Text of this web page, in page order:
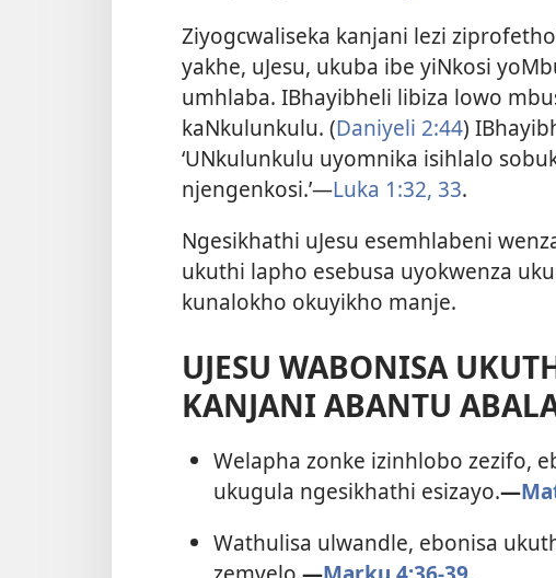
Ziyogcwaliseka kanjani lezi
yakhe, uJesu, ukuba ibe yiNkosi
umhlaba. IBhayibheli libiza lowo
kaNkulunkulu. (Daniyeli 2:44)
‘UNkulunkulu uyomnika isihlalo
njengenkosi.’—Luka 1:32, 33.
Ngesikhathi uJesu esemhlabeni
ukuthi lapho esebusa uyokwenza
kunalokho okuyikho manje.
UJESU WABONISA
KANJANI ABANTU
Welapha zonke izinhlobo zezifo,
ukugula ngesikhathi esizayo.—
Wathulisa ulwandle, ebonisa